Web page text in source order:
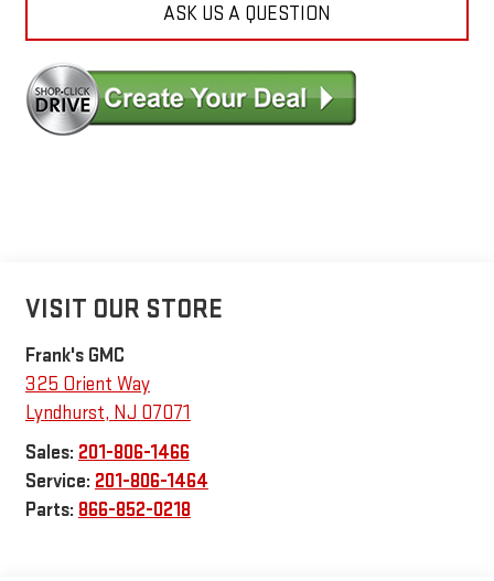
ASK US A QUESTION
VISIT OUR STORE
Frank's GMC
325 Orient Way
Lyndhurst, NJ 07071
Sales: 201-806-1466
Service: 201-806-1464
Parts: 866-852-0218